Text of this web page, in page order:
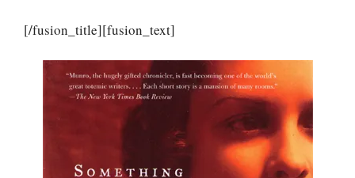
[/fusion_title][fusion_text]